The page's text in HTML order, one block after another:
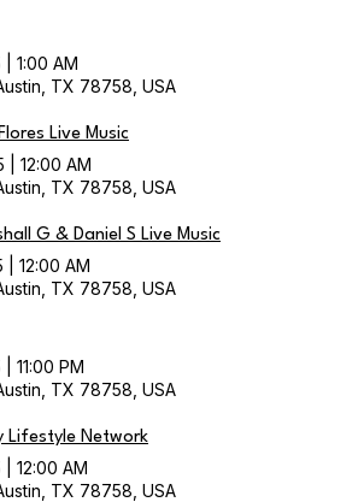
1:00 AM
TX 78758, USA
Live Music
12:00 AM
TX 78758, USA
G & Daniel S Live Music
12:00 AM
TX 78758, USA
11:00 PM
TX 78758, USA
Lifestyle Network
12:00 AM
TX 78758, USA